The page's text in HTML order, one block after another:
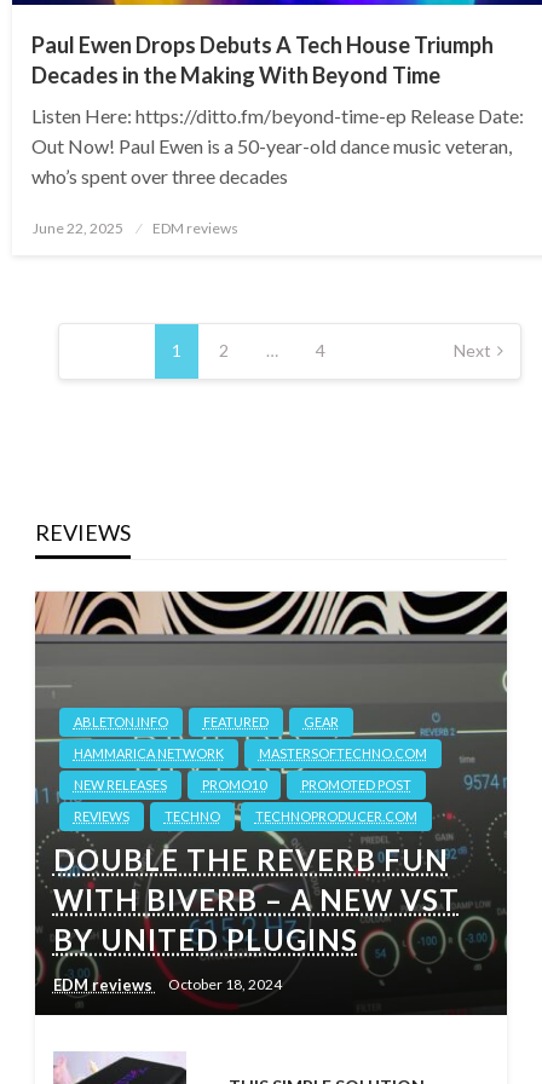
Paul Ewen Drops Debuts A Tech House Triumph
Decades in the Making With Beyond Time
Listen Here: https://ditto.fm/beyond-time-ep Release Date:
Out Now! Paul Ewen is a 50-year-old dance music veteran,
who’s spent over three decades
Posted
June 22, 2025 EDM reviews
Posts
1 2 … 4 Next
REVIEWS
ABLETON.INFO FEATURED
GEAR
HAMMARICA NETWORK
MASTERSOFTECHNO.COM
NEW RELEASES
PROMO10
PROMOTED POST
REVIEWS
TECHNO TECHNOPRODUCER.COM
DOUBLE THE REVERB FUN
WITH BIVERB – A NEW VST
BY UNITED PLUGINS
EDM reviews October 18, 2024